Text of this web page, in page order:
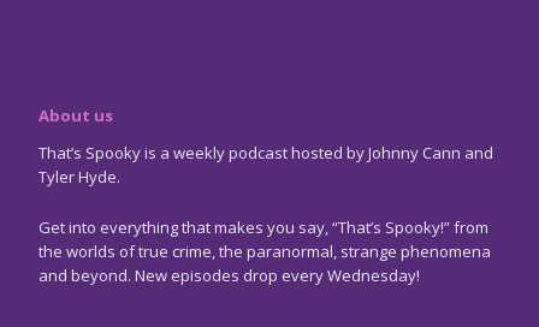
About us
That’s Spooky is a weekly podcast hosted by Johnny Cann and
Tyler Hyde.
Get into everything that makes you say, “That’s Spooky!” from
the worlds of true crime, the paranormal, strange phenomena
and beyond. New episodes drop every Wednesday!